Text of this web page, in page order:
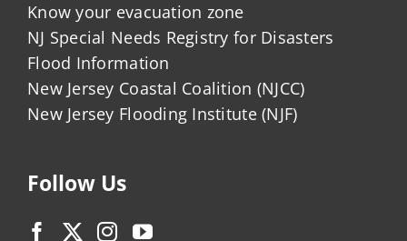
Know your evacuation zone
NJ Special Needs Registry for Disasters
Flood Information
New Jersey Coastal Coalition (NJCC)
New Jersey Flooding Institute (NJF)
Follow Us